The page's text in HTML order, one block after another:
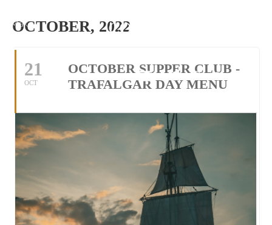
Make
Tel: 01305 534118
OCTOBER, 2022
21
OCT
OCTOBER SUPPER CLUB -
TRAFALGAR DAY MENU